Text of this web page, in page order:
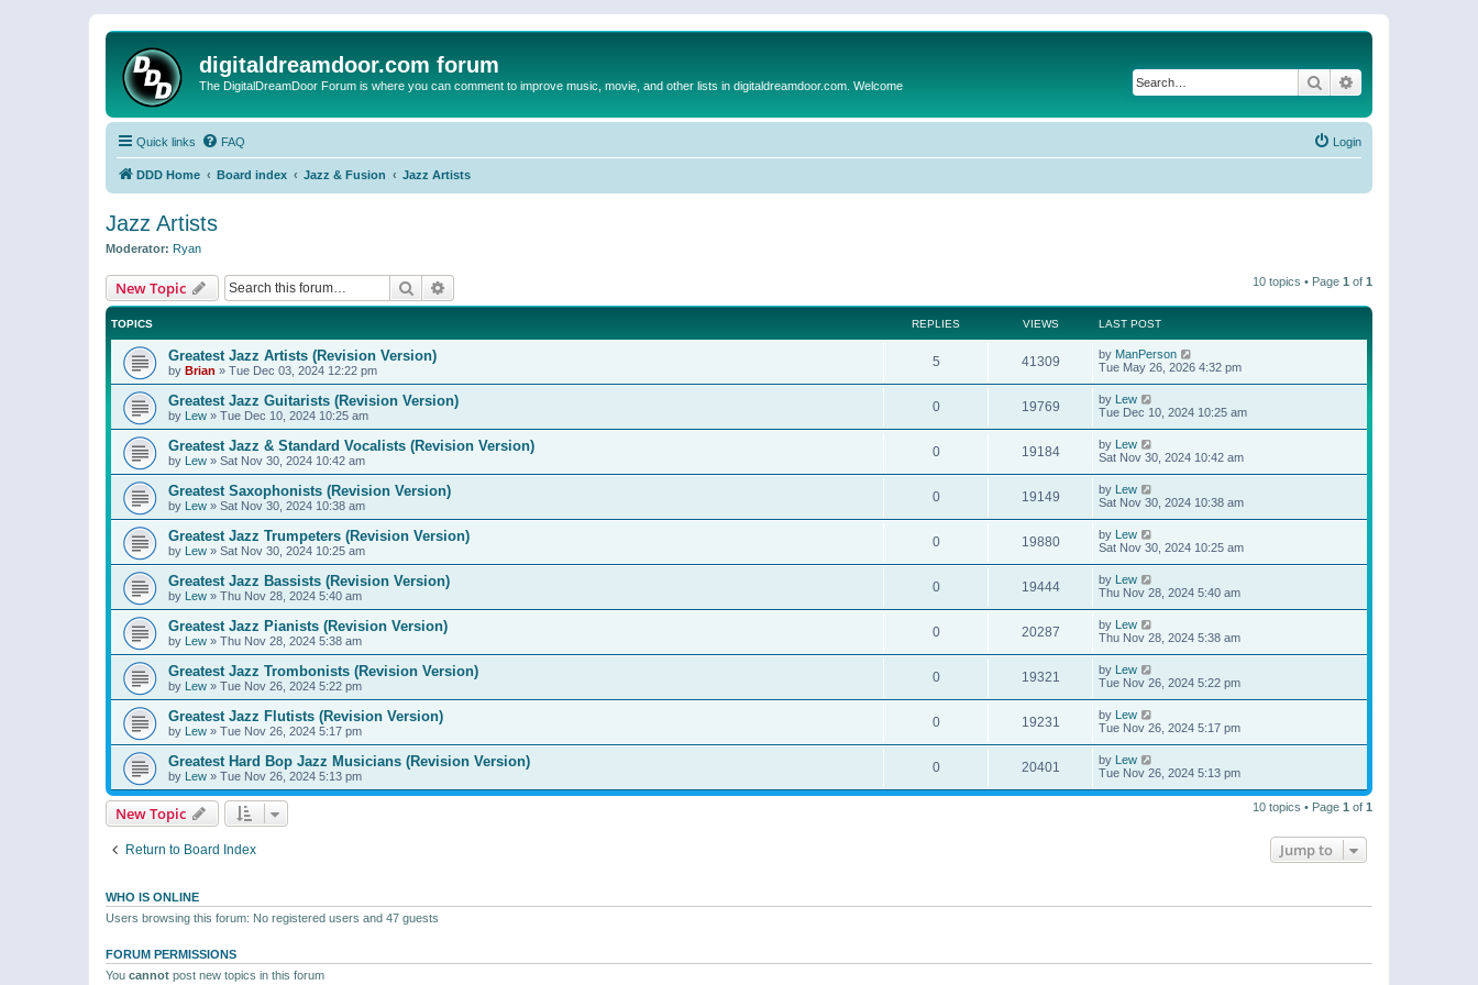
digitaldreamdoor.com forum
The DigitalDreamDoor Forum is where you can comment to improve music, movie, and other lists in digitaldreamdoor.com. Welcome Search
Quick links FAQ Login
DDD Home Board index Jazz & Fusion Jazz Artists
Jazz Artists
Moderator: Ryan
New Topic Search 10 topics • Page 1 of 1
TOPICS REPLIES VIEWS LAST POST
Greatest Jazz Artists (Revision Version)
by Brian » Tue Dec 03, 2024 12:22 pm
5 41309 by ManPerson
Tue May 26, 2026 4:32 pm
Greatest Jazz Guitarists (Revision Version)
by Lew » Tue Dec 10, 2024 10:25 am
0 19769 by Lew
Tue Dec 10, 2024 10:25 am
Greatest Jazz & Standard Vocalists (Revision Version)
by Lew » Sat Nov 30, 2024 10:42 am
0 19184 by Lew
Sat Nov 30, 2024 10:42 am
Greatest Saxophonists (Revision Version)
by Lew » Sat Nov 30, 2024 10:38 am
0 19149 by Lew
Sat Nov 30, 2024 10:38 am
Greatest Jazz Trumpeters (Revision Version)
by Lew » Sat Nov 30, 2024 10:25 am
0 19880 by Lew
Sat Nov 30, 2024 10:25 am
Greatest Jazz Bassists (Revision Version)
by Lew » Thu Nov 28, 2024 5:40 am
0 19444 by Lew
Thu Nov 28, 2024 5:40 am
Greatest Jazz Pianists (Revision Version)
by Lew » Thu Nov 28, 2024 5:38 am
0 20287 by Lew
Thu Nov 28, 2024 5:38 am
Greatest Jazz Trombonists (Revision Version)
by Lew » Tue Nov 26, 2024 5:22 pm
0 19321 by Lew
Tue Nov 26, 2024 5:22 pm
Greatest Jazz Flutists (Revision Version)
by Lew » Tue Nov 26, 2024 5:17 pm
0 19231 by Lew
Tue Nov 26, 2024 5:17 pm
Greatest Hard Bop Jazz Musicians (Revision Version)
by Lew » Tue Nov 26, 2024 5:13 pm
0 20401 by Lew
Tue Nov 26, 2024 5:13 pm
New Topic 10 topics • Page 1 of 1
Return to Board Index Jump to
WHO IS ONLINE
Users browsing this forum: No registered users and 47 guests
FORUM PERMISSIONS
You cannot post new topics in this forum